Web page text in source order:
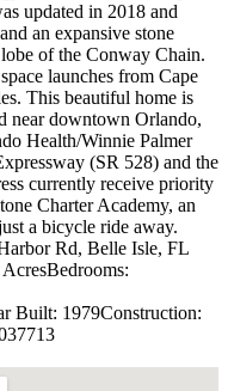
updated in 2018 and
an expansive stone
of the Conway Chain.
launches from Cape
This beautiful home is
near downtown Orlando,
Health/Winnie Palmer
(SR 528) and the
currently receive priority
Charter Academy, an
a bicycle ride away.
Rd, Belle Isle, FL
Bedrooms:
Built: 1979Construction: